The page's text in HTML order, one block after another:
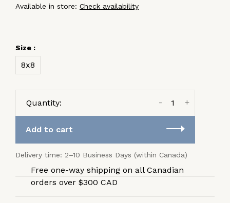
Available in store: Check availability
Size :
8x8
Quantity: +
-
Add to cart
Delivery time: 2–10 Business Days (within Canada)
Free one-way shipping on all Canadian
orders over $300 CAD